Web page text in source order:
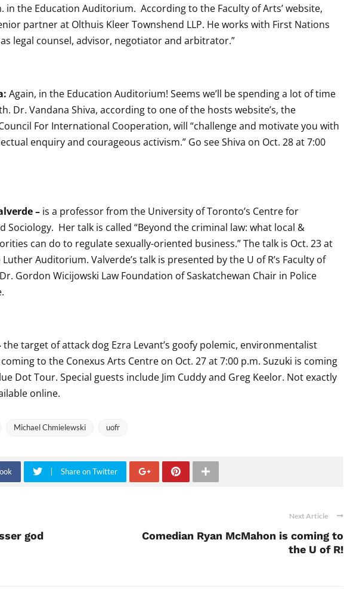
in the Education Auditorium. According to the Faculty of Arts’ website,
partner at Olthuis Kleer Townshend LLP. He works with First Nations
legal counsel, advisor, negotiator and arbitrator.”
Again, in the Education Auditorium! Seems we’ll be spending a lot of time
Dr. Vandana Shiva, according to one of the hosts website’s, the
For International Cooperation, will “challenge and motivate you with
enquiry and courageous activism.” Go see Shiva on Oct. 28 at 7:00
– is a professor from the University of Toronto’s Centre for
Sociology. Her talk is called “Beyond the criminal law: what local &
can do to regulate sexually-oriented business.” The talk is Oct. 23 at
Auditorium. Valverde’s talk is presented by the U of R’s Faculty of
Gordon Wicijowski Law Foundation of Saskatchewan Chair in Police
the target of attack dog Ezra Levant’s goofy polemic, environmentalist
to the Conexus Arts Centre on Oct. 27 at 7:00 p.m. Suzuki is coming
Dot Tour. Special guests include Jim Cuddy and Greg Keelor. Not exactly
online.
Michael Chmielewski uofr
Share on Twitter
god
Next Article
Comedian Ryan McMahon is coming to
the U of R!